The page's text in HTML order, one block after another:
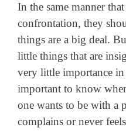
In the same manner
confrontation, they
things are a big deal.
little things that are
very little importance
important to know
one wants to be with a
complains or never